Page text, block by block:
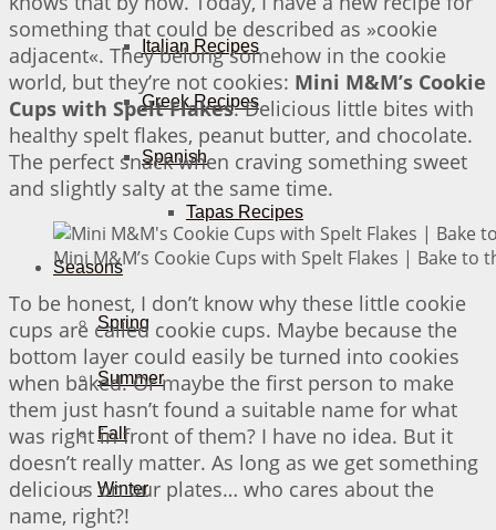
Italian Recipes
Greek Recipes
Spanish
Tapas Recipes
Seasons
Spring
Summer
Fall
Winter
something that could be described as »cookie
adjacent«. They belong somehow in the cookie
world, but they’re not cookies: Mini M&M’s Cookie
Cups with Spelt Flakes. Delicious little bites with
healthy spelt flakes, peanut butter, and chocolate.
The perfect snack when craving something sweet
and slightly salty at the same time.
Mini M&M’s Cookie Cups with Spelt Flakes | Bake to
To be honest, I don’t know why these little cookie
cups are called cookie cups. Maybe because the
bottom layer could easily be turned into cookies
when baked. Or maybe the first person to make
them just hasn’t found a suitable name for what
was right in front of them? I have no idea. But it
doesn’t really matter. As long as we get something
delicious on our plates… who cares about the
name, right?!